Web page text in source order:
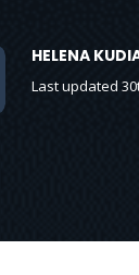
HELENA
Last updated